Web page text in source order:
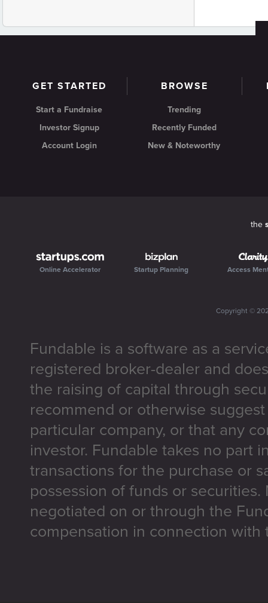
GET STARTED
Start a Fundraise
Investor Signup
Account Login
BROWSE
Trending
Recently Funded
New & Noteworthy
the
Online Accelerator Startup Planning Access
Copyright ©
Fundable is a software as a
registered broker-dealer and
the raising of capital through
recommend or otherwise
particular company, or that any
investor. Fundable takes no part
transactions for the purchase or
possession of funds or
negotiated on or through the
compensation in connection with